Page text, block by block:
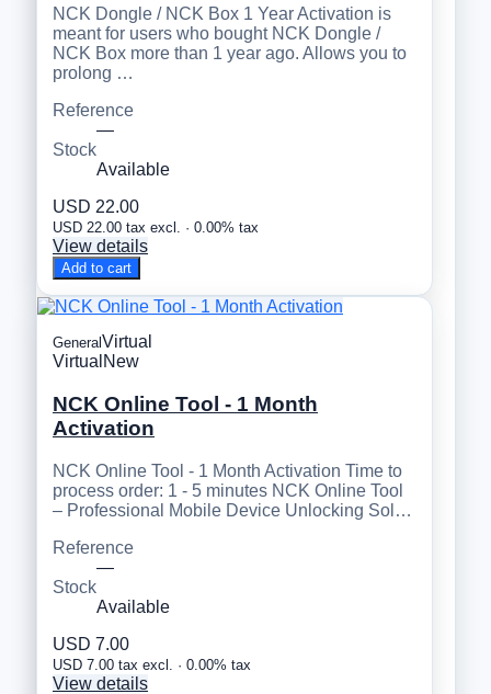
NCK Dongle / NCK Box 1 Year Activation is
meant for users who bought NCK Dongle /
NCK Box more than 1 year ago. Allows you to
prolong …
Reference
—
Stock
Available
USD 22.00
USD 22.00 tax excl. · 0.00% tax
View details
Add to cart
GeneralVirtual
Virtual New
NCK Online Tool - 1 Month
Activation
NCK Online Tool - 1 Month Activation Time to
process order: 1 - 5 minutes NCK Online Tool
– Professional Mobile Device Unlocking Sol…
Reference
—
Stock
Available
USD 7.00
USD 7.00 tax excl. · 0.00% tax
View details